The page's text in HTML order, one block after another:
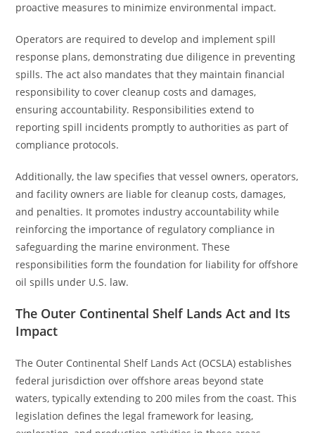
proactive measures to minimize environmental impact.
Operators are required to develop and implement spill
response plans, demonstrating due diligence in preventing
spills. The act also mandates that they maintain financial
responsibility to cover cleanup costs and damages,
ensuring accountability. Responsibilities extend to
reporting spill incidents promptly to authorities as part of
compliance protocols.
Additionally, the law specifies that vessel owners, operators,
and facility owners are liable for cleanup costs, damages,
and penalties. It promotes industry accountability while
reinforcing the importance of regulatory compliance in
safeguarding the marine environment. These
responsibilities form the foundation for liability for offshore
oil spills under U.S. law.
The Outer Continental Shelf Lands Act and Its
Impact
The Outer Continental Shelf Lands Act (OCSLA) establishes
federal jurisdiction over offshore areas beyond state
waters, typically extending to 200 miles from the coast. This
legislation defines the legal framework for leasing,